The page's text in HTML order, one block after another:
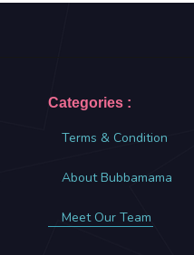
Categories :
Terms & Condition
About Bubbamama
Meet Our Team